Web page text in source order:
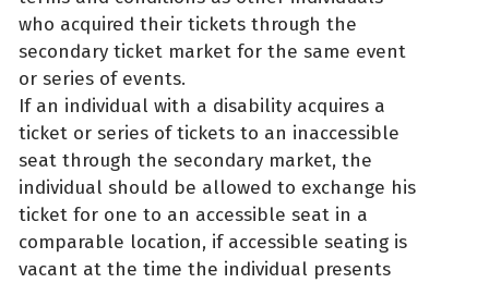
who acquired their tickets through the
secondary ticket market for the same event
or series of events.
If an individual with a disability acquires a
ticket or series of tickets to an inaccessible
seat through the secondary market, the
individual should be allowed to exchange his
ticket for one to an accessible seat in a
comparable location, if accessible seating is
vacant at the time the individual presents